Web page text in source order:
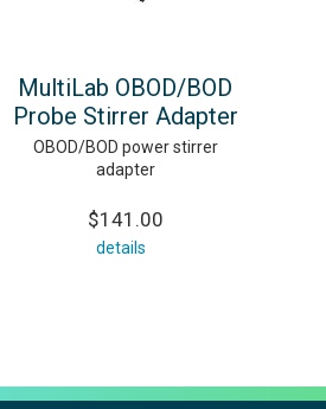
MultiLab OBOD/BOD
Probe Stirrer Adapter
OBOD/BOD power stirrer
adapter
$141.00
details